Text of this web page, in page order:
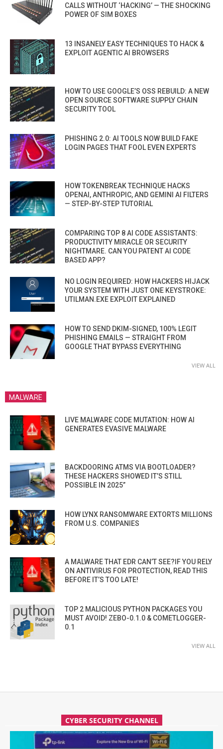
CALLS WITHOUT ‘HACKING’ — THE SHOCKING
POWER OF SIM BOXES
13 INSANELY EASY TECHNIQUES TO HACK &
EXPLOIT AGENTIC AI BROWSERS
HOW TO USE GOOGLE’S OSS REBUILD: A NEW
OPEN SOURCE SOFTWARE SUPPLY CHAIN
SECURITY TOOL
PHISHING 2.0: AI TOOLS NOW BUILD FAKE
LOGIN PAGES THAT FOOL EVEN EXPERTS
HOW TOKENBREAK TECHNIQUE HACKS
OPENAI, ANTHROPIC, AND GEMINI AI FILTERS
— STEP-BY-STEP TUTORIAL
COMPARING TOP 8 AI CODE ASSISTANTS:
PRODUCTIVITY MIRACLE OR SECURITY
NIGHTMARE. CAN YOU PATENT AI CODE
BASED APP?
NO LOGIN REQUIRED: HOW HACKERS HIJACK
YOUR SYSTEM WITH JUST ONE KEYSTROKE:
UTILMAN.EXE EXPLOIT EXPLAINED
HOW TO SEND DKIM-SIGNED, 100% LEGIT
PHISHING EMAILS — STRAIGHT FROM
GOOGLE THAT BYPASS EVERYTHING
VIEW ALL
MALWARE
LIVE MALWARE CODE MUTATION: HOW AI
GENERATES EVASIVE MALWARE
BACKDOORING ATMS VIA BOOTLOADER?
THESE HACKERS SHOWED IT’S STILL
POSSIBLE IN 2025”
HOW LYNX RANSOMWARE EXTORTS MILLIONS
FROM U.S. COMPANIES
A MALWARE THAT EDR CAN’T SEE?IF YOU RELY
ON ANTIVIRUS FOR PROTECTION, READ THIS
BEFORE IT’S TOO LATE!
TOP 2 MALICIOUS PYTHON PACKAGES YOU
MUST AVOID! ZEBO-0.1.0 & COMETLOGGER-
0.1
VIEW ALL
CYBER SECURITY CHANNEL